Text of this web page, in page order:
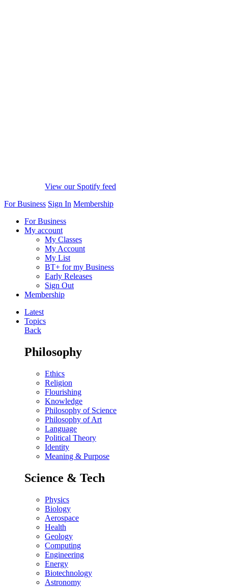
View our Spotify feed
For Business Sign In Membership
For Business
My account
My Classes
My Account
My List
BT+ for my Business
Early Releases
Sign Out
Membership
Latest
Topics
Back
Philosophy
Ethics
Religion
Flourishing
Knowledge
Philosophy of Science
Philosophy of Art
Language
Political Theory
Identity
Meaning & Purpose
Science & Tech
Physics
Biology
Aerospace
Health
Geology
Computing
Engineering
Energy
Biotechnology
Astronomy